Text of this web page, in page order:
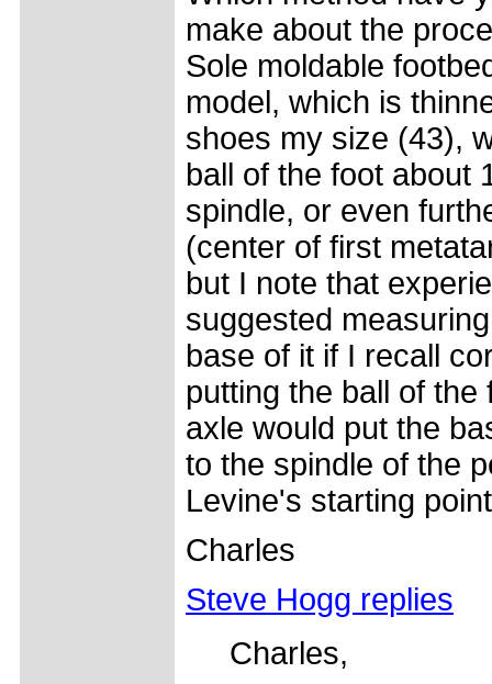
make about the
Sole moldable
model, which is
shoes my size (43),
ball of the foot about
spindle, or even
(center of first
but I note that
suggested
base of it if I recall
putting the ball of
axle would put the
to the spindle of the
Levine's starting
Charles
Steve Hogg replies
Charles,